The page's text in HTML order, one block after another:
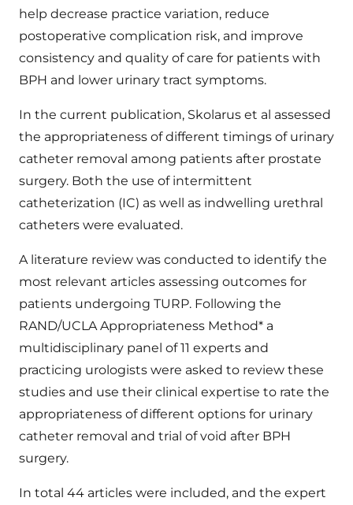
help decrease practice variation, reduce
postoperative complication risk, and improve
consistency and quality of care for patients with
BPH and lower urinary tract symptoms.
In the current publication, Skolarus et al assessed
the appropriateness of different timings of urinary
catheter removal among patients after prostate
surgery. Both the use of intermittent
catheterization (IC) as well as indwelling urethral
catheters were evaluated.
A literature review was conducted to identify the
most relevant articles assessing outcomes for
patients undergoing TURP. Following the
RAND/UCLA Appropriateness Method* a
multidisciplinary panel of 11 experts and
practicing urologists were asked to review these
studies and use their clinical expertise to rate the
appropriateness of different options for urinary
catheter removal and trial of void after BPH
surgery.
In total 44 articles were included, and the expert